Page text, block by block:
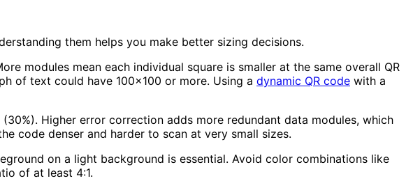
them helps you make better sizing decisions.
modules mean each individual square is smaller at the same overall QR
of text could have 100x100 or more. Using a dynamic QR code with a
Higher error correction adds more redundant data modules, which
code denser and harder to scan at very small sizes.
on a light background is essential. Avoid color combinations like
of at least 4:1.